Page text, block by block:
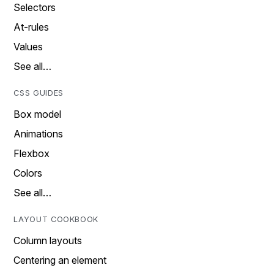
Selectors
At-rules
Values
See all…
CSS GUIDES
Box model
Animations
Flexbox
Colors
See all…
LAYOUT COOKBOOK
Column layouts
Centering an element